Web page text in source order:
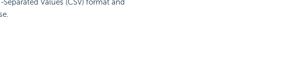
Values (CSV) format and